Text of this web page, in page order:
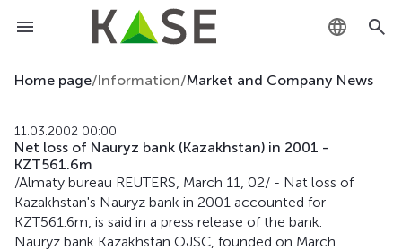
KZ
Home page/Information/Market and Company News
11.03.2002 00:00
Net loss of Nauryz bank (Kazakhstan) in 2001 -
KZT561.6m
/Almaty bureau REUTERS, March 11, 02/ - Nat loss of
Kazakhstan's Nauryz bank in 2001 accounted for
KZT561.6m, is said in a press release of the bank.
Nauryz bank Kazakhstan OJSC, founded on March